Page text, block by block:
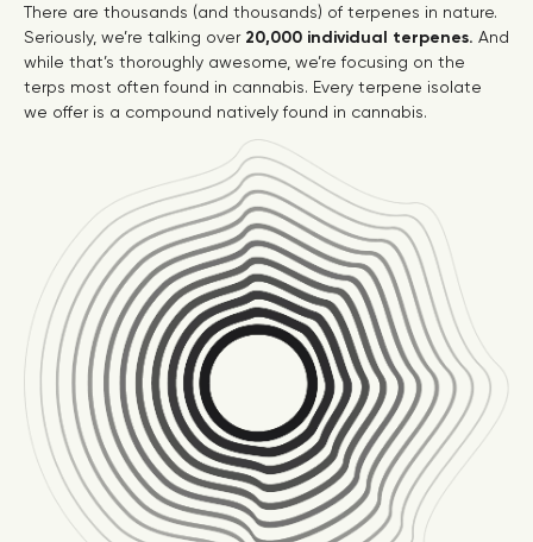
There are thousands (and thousands) of terpenes in nature.
Seriously, we’re talking over 20,000 individual terpenes. And
while that’s thoroughly awesome, we’re focusing on the
terps most often found in cannabis. Every terpene isolate
we offer is a compound natively found in cannabis.